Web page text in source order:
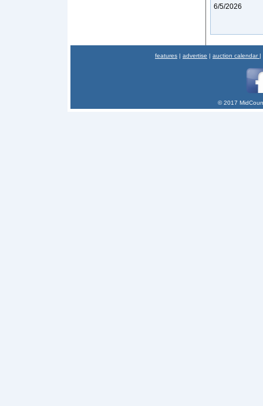
6/5/2026
features | advertise | auction calendar |
© 2017